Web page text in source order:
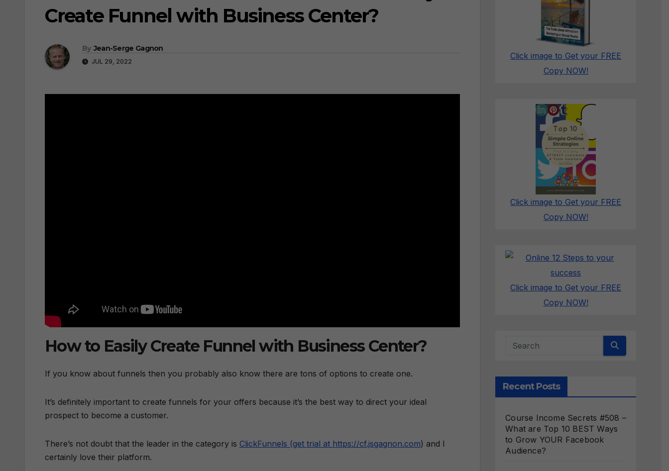
Create Funnel with Business Center?
By Jean-Serge Gagnon
JUL 29, 2022
How to Easily Create Funnel with Business Center?
If you know about funnels then you probably also know there are tons of options to create one.
It’s definitely important to create funnels for your offers because it’s the best way to direct your ideal
prospect to become a customer.
There’s not doubt that the leader in the category is ClickFunnels (get trial at https://cf.jsgagnon.com) and I
certainly love their platform.
Click image to Get your FREE
Copy NOW!
Click image to Get your FREE
Copy NOW!
Click image to Get your FREE
Copy NOW!
Recent Posts
Course Income Secrets #508 –
What are Top 10 BEST Ways
to Grow YOUR Facebook
Audience?